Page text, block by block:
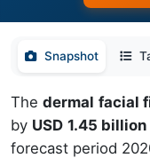
Snapshot
Thedermal facial
by USD 1.45 billion
forecast period